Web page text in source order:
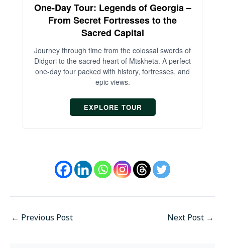
One-Day Tour: Legends of Georgia –
From Secret Fortresses to the
Sacred Capital
Journey through time from the colossal swords of
Didgori to the sacred heart of Mtskheta. A perfect
one-day tour packed with history, fortresses, and
epic views.
EXPLORE TOUR
← Previous Post Next Post →